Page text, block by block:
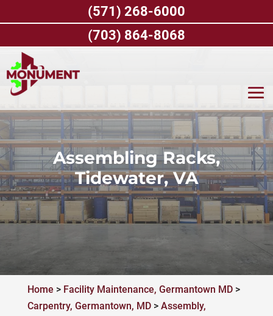
Assembling Racks,
Tidewater, VA
Home > Facility Maintenance, Germantown MD>
Carpentry, Germantown, MD> Assembly,
(571) 268-6000
(703) 864-8068